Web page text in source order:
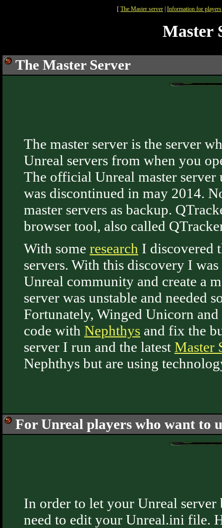
[ The Master server Information for players
Master
The Master Server
The master server is the server
Unreal servers from when you
The official Unreal master server
was discontinued in may 2014.
master servers as backup.
browser tool, also called
With some research I discovered
servers. With this discovery I
Unreal community and create a
server was unstable and needed
Fortunately, Winged Unicorn
code with Nephthys and fix the
server I run and the latest Master
Nephthys but are using
For Unreal players who want to
In order to let your Unreal server
need to edit your Unreal.ini file.